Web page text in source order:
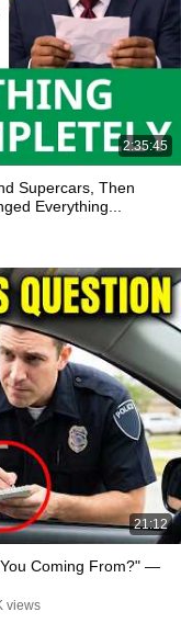
2:35:45
Supercars, Then
Everything...
21:12
Coming From?" —
views